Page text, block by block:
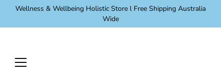
Wellness & Wellbeing Holistic Store l Free Shipping Australia
Wide